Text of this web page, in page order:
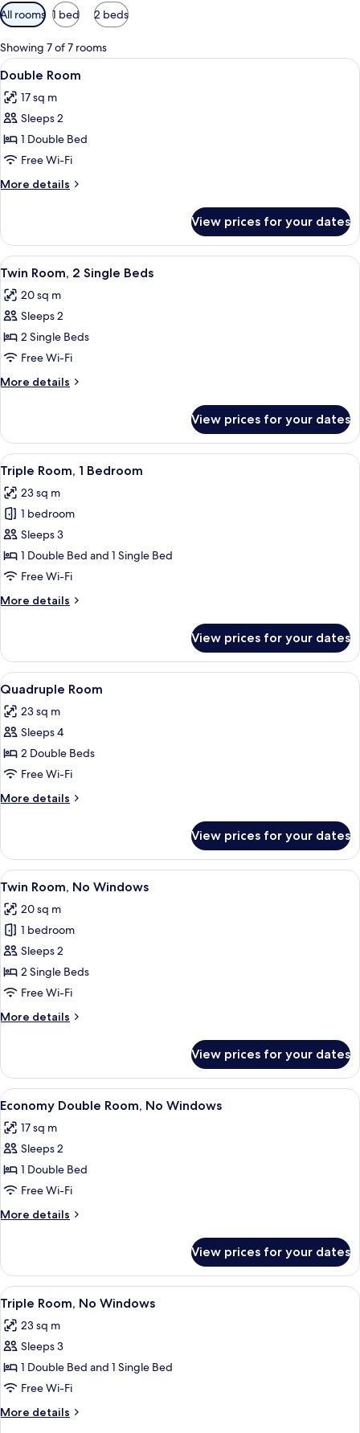
Available
filters
for
rooms
All rooms 1 bed 2 beds
Showing 7 of 7 rooms
View
all
photos
for
Double
Room
A hotel room with a large bed, a
4
Double Room
17 sq m
Sleeps 2
1 Double Bed
Free Wi-Fi
More details
More
Room
View prices for your dates
View
all
photos
for
Twin
Room,
2
Single
A hotel room with two beds, a small
4
Twin Room, 2 Single Beds
20 sq m
Sleeps 2
2 Single Beds
Free Wi-Fi
More details
More
Room,
Single
Beds
View prices for your dates
View
all
photos
for
Triple
Room,
1
A hotel room with two single beds,
3
Triple Room, 1 Bedroom
23 sq m
1 bedroom
Sleeps 3
1 Double Bed and 1 Single Bed
Free Wi-Fi
More details
More
Room,
Bedroom
View prices for your dates
View
all
photos
for
Quadruple
Room
A hotel room with two single beds,
5
Quadruple Room
23 sq m
Sleeps 4
2 Double Beds
Free Wi-Fi
More details
More
Room
View prices for your dates
View
all
photos
for
Twin
Room,
No
A hotel room with a large bed, a
5
Twin Room, No Windows
20 sq m
1 bedroom
Sleeps 2
2 Single Beds
Free Wi-Fi
More details
More
Room,
No
Windows
View prices for your dates
View
all
photos
for
Economy
Double
Room,
No
A hotel room with a large bed, a
4
Economy Double Room, No Windows
17 sq m
Sleeps 2
1 Double Bed
Free Wi-Fi
More details
More
Double
Room,
No
Windows
View prices for your dates
View
all
photos
for
Triple
Room,
No
Windows
A hotel room with two beds, a
4
Triple Room, No Windows
23 sq m
Sleeps 3
1 Double Bed and 1 Single Bed
Free Wi-Fi
More details
More